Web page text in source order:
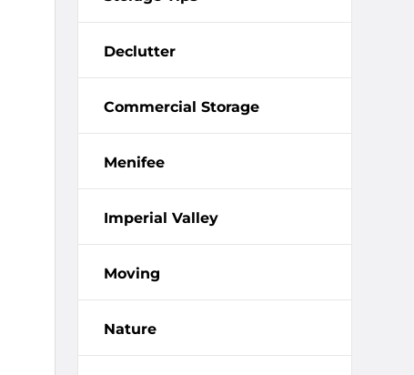
Declutter
Commercial Storage
Menifee
Imperial Valley
Moving
Nature